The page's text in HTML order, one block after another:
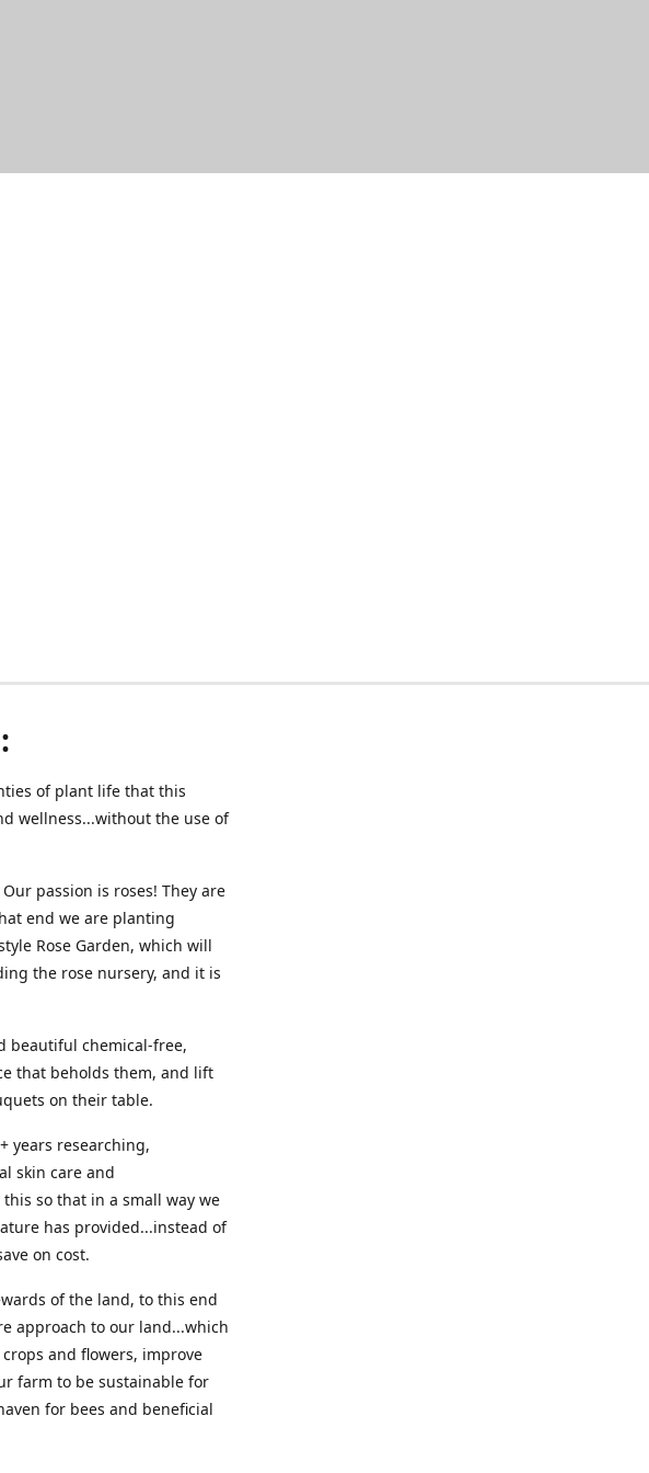
of plant life that this
wellness...without the use of
passion is roses! They are
end we are planting
Rose Garden, which will
the rose nursery, and it is
beautiful chemical-free,
that beholds them, and lift
on their table.
years researching,
skin care and
so that in a small way we
has provided...instead of
on cost.
of the land, to this end
approach to our land...which
and flowers, improve
farm to be sustainable for
for bees and beneficial